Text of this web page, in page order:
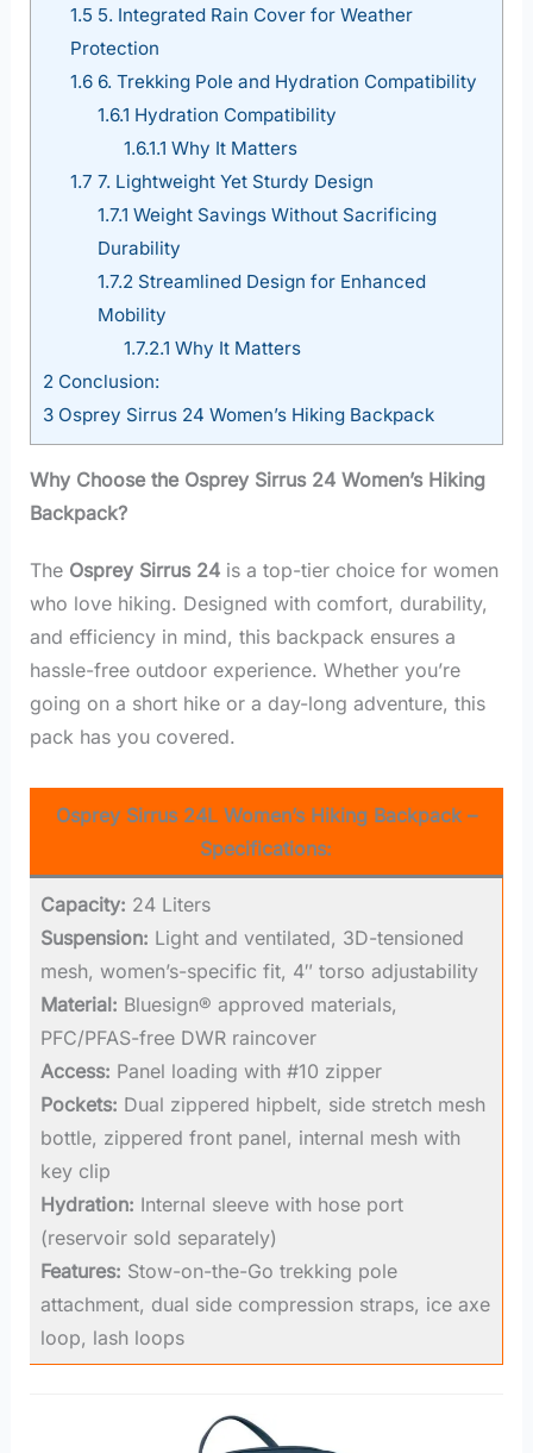
1.5 5. Integrated Rain Cover for Weather
Protection
1.66. Trekking Pole and Hydration Compatibility
1.6.1 Hydration Compatibility
1.6.1.1 Why It Matters
1.7 7. Lightweight Yet Sturdy Design
1.7.1 Weight Savings Without Sacrificing
Durability
1.7.2Streamlined Design for Enhanced
Mobility
1.7.2.1 Why It Matters
2 Conclusion:
3 Osprey Sirrus 24 Women’s Hiking Backpack
Why Choose the Osprey Sirrus 24 Women’s Hiking
Backpack?
The Osprey Sirrus 24is a top-tier choice for women
who love hiking. Designed with comfort, durability,
and efficiency in mind, this backpack ensures a
hassle-free outdoor experience. Whether you’re
going on a short hike or a day-long adventure, this
pack has you covered.
Osprey Sirrus 24L Women’s Hiking Backpack –
Specifications:
Capacity: 24 Liters
Suspension: Light and ventilated, 3D-tensioned
mesh, women’s-specific fit, 4″ torso adjustability
Material: Bluesign® approved materials,
PFC/PFAS-free DWR raincover
Access: Panel loading with #10 zipper
Pockets: Dual zippered hipbelt, side stretch mesh
bottle, zippered front panel, internal mesh with
key clip
Hydration: Internal sleeve with hose port
(reservoir sold separately)
Features: Stow-on-the-Go trekking pole
attachment, dual side compression straps, ice axe
loop, lash loops